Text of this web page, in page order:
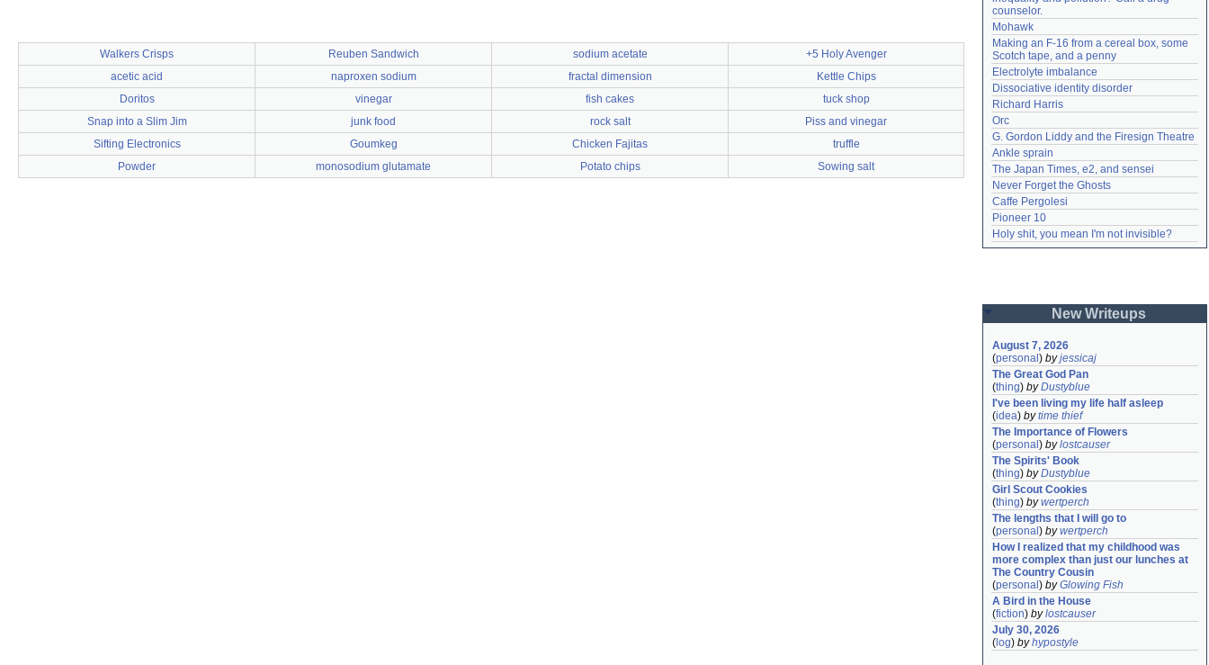
Walkers Crisps Reuben Sandwich sodium acetate
+5 Holy Avenger
acetic acid
naproxen sodium fractal dimension
Kettle Chips
Doritos
vinegar fish cakes
tuck shop
Snap into a Slim Jim
junk food rock salt
Piss and vinegar
Sifting Electronics
Goumkeg Chicken Fajitas
truffle
Powder
monosodium glutamate Potato chips Sowing salt
counselor.
Mohawk
Making an F-16 from a cereal box, some
Scotch tape, and a penny
Electrolyte imbalance
Dissociative identity disorder
Richard Harris
Orc
G. Gordon Liddy and the Firesign Theatre
Ankle sprain
The Japan Times, e2, and sensei
Never Forget the Ghosts
Caffe Pergolesi
Pioneer 10
Holy shit, you mean I'm not invisible?
New Writeups
August 7, 2026
(personal ) byjessicaj
The Great God Pan
(thing) byDustyblue
I've been living my life half asleep
(idea) bytime thief
The Importance of Flowers
(personal ) bylostcauser
The Spirits' Book
(thing) byDustyblue
Girl Scout Cookies
(thing) bywertperch
The lengths that I will go to
(personal ) bywertperch
How I realized that my childhood was
more complex than just our lunches at
The Country Cousin
(personal ) byGlowing Fish
A Bird in the House
(fiction) bylostcauser
July 30, 2026
( log) byhypostyle